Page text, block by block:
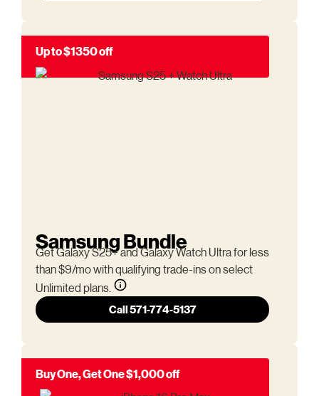
Up to $1350 off
Samsung Bundle
Get Galaxy S25+ and Galaxy Watch Ultra for less
than $9/mo with qualifying trade-ins on select
Unlimited plans.
Call 571-774-5137
Buy One, Get One $1,000 off